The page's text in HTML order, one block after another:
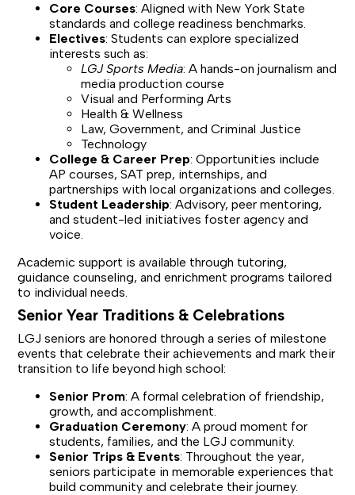
Core Courses: Aligned with New York State
standards and college readiness benchmarks.
Electives: Students can explore specialized
interests such as:
LGJ Sports Media: A hands-on journalism and
media production course
Visual and Performing Arts
Health & Wellness
Law, Government, and Criminal Justice
Technology
College & Career Prep: Opportunities include
AP courses, SAT prep, internships, and
partnerships with local organizations and colleges.
Student Leadership: Advisory, peer mentoring,
and student-led initiatives foster agency and
voice.
Academic support is available through tutoring,
guidance counseling, and enrichment programs tailored
to individual needs.
Senior Year Traditions & Celebrations
LGJ seniors are honored through a series of milestone
events that celebrate their achievements and mark their
transition to life beyond high school:
Senior Prom: A formal celebration of friendship,
growth, and accomplishment.
Graduation Ceremony: A proud moment for
students, families, and the LGJ community.
Senior Trips & Events: Throughout the year,
seniors participate in memorable experiences that
build community and celebrate their journey.